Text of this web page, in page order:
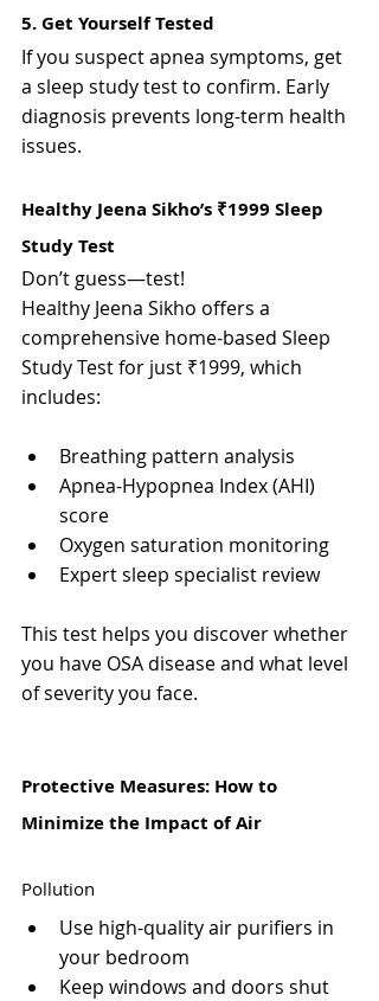
5. Get Yourself Tested
If you suspect apnea symptoms, get
a sleep study test to confirm. Early
diagnosis prevents long-term health
issues.
Healthy Jeena Sikho’s ₹1999 Sleep
Study Test
Don’t guess—test!
Healthy Jeena Sikho offers a
comprehensive home-based Sleep
Study Test for just ₹1999, which
includes:
Breathing pattern analysis
Apnea-Hypopnea Index (AHI)
score
Oxygen saturation monitoring
Expert sleep specialist review
This test helps you discover whether
you have OSA disease and what level
of severity you face.
Protective Measures: How to
Minimize the Impact of Air
Pollution
Use high-quality air purifiers in
your bedroom
Keep windows and doors shut